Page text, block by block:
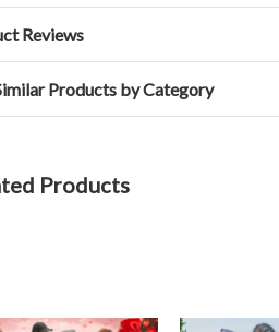
Reviews
Products by Category
Products